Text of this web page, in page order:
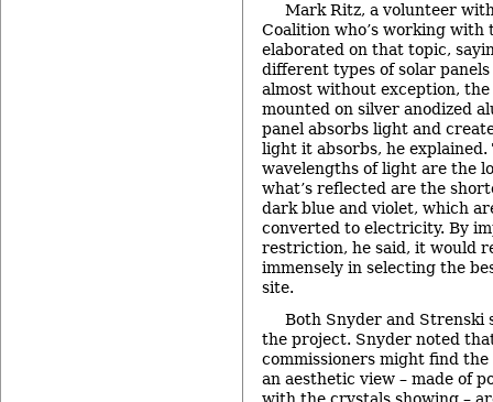
Mark Ritz, a volunteer
Coalition who’s working with
elaborated on that topic,
different types of solar
almost without exception,
mounted on silver anodized
panel absorbs light and
light it absorbs, he
wavelengths of light are the
what’s reflected are the
dark blue and violet, which
converted to electricity. By
restriction, he said, it would
immensely in selecting the
site.
Both Snyder and Strenski
the project. Snyder noted
commissioners might find
an aesthetic view – made of
with the crystals showing –